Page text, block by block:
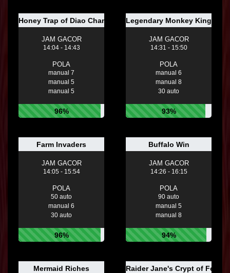
Honey Trap of Diao Chan
JAM GACOR
14:04 - 14:43
POLA
manual 7
manual 5
manual 5
96%
Legendary Monkey King
JAM GACOR
14:31 - 15:50
POLA
manual 6
manual 8
30 auto
93%
Farm Invaders
JAM GACOR
14:05 - 15:54
POLA
50 auto
manual 6
30 auto
96%
Buffalo Win
JAM GACOR
14:26 - 16:15
POLA
90 auto
manual 5
manual 8
94%
Mermaid Riches Raider Jane's Crypt of